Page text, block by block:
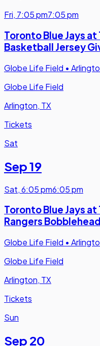
Fri, 7:05 pm7:05 pm
Toronto Blue Jays at
Basketball Jersey
Globe Life Field •
Globe Life Field
Arlington, TX
Tickets
Sat
Sep 19
Sat,6:05 pm6:05 pm
Toronto Blue Jays
Rangers
Globe Life Field •
Globe Life Field
Arlington, TX
Tickets
Sun
Sep 20